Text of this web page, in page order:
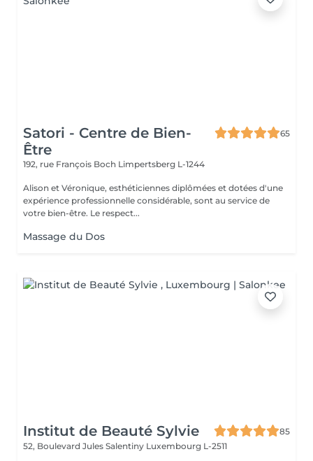
Satori - Centre de Bien-
Être
65
192, rue François Boch Limpertsberg L-1244
Alison et Véronique, esthéticiennes diplômées et dotées d'une
expérience professionnelle considérable, sont au service de
votre bien-être. Le respect...
Massage du Dos
Institut de Beauté Sylvie
85
52, Boulevard Jules Salentiny Luxembourg L-2511